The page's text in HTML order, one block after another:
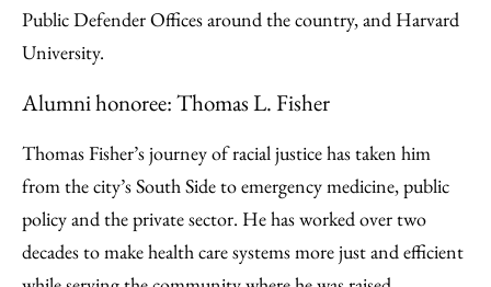
Public Defender Offices around the country, and Harvard
University.
Alumni honoree: Thomas L. Fisher
Thomas Fisher’s journey of racial justice has taken him
from the city’s South Side to emergency medicine, public
policy and the private sector. He has worked over two
decades to make health care systems more just and efficient